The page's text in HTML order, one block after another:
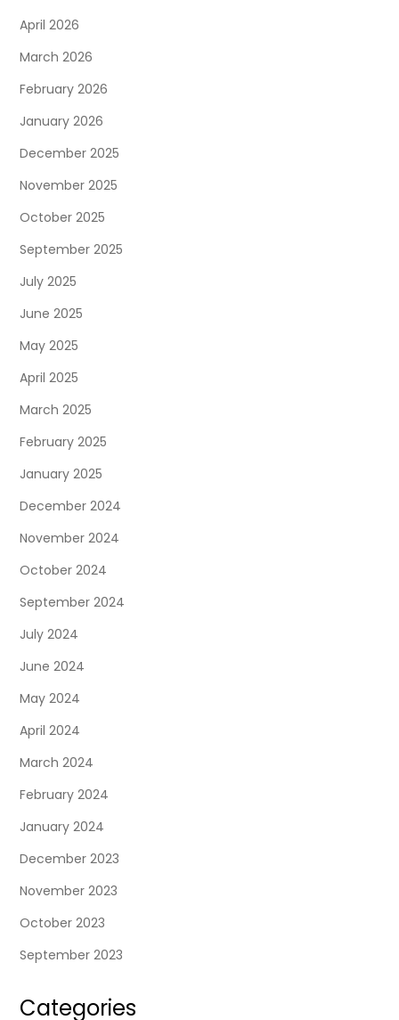
April 2026
March 2026
February 2026
January 2026
December 2025
November 2025
October 2025
September 2025
July 2025
June 2025
May 2025
April 2025
March 2025
February 2025
January 2025
December 2024
November 2024
October 2024
September 2024
July 2024
June 2024
May 2024
April 2024
March 2024
February 2024
January 2024
December 2023
November 2023
October 2023
September 2023
Categories